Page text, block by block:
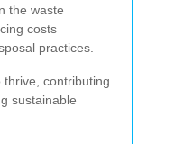
the waste
costs
practices.
thrive, contributing
sustainable